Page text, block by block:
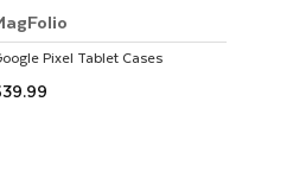
Pixel Tablet Cases